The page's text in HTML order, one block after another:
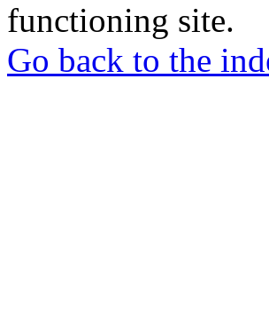
functioning site.
Go back to the